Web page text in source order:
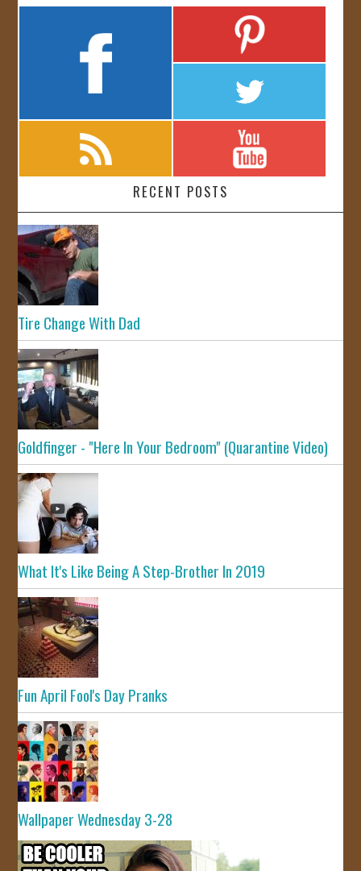
RECENT POSTS
Tire Change With Dad
Goldfinger - "Here In Your Bedroom" (Quarantine Video)
What It's Like Being A Step-Brother In 2019
Fun April Fool's Day Pranks
Wallpaper Wednesday 3-28